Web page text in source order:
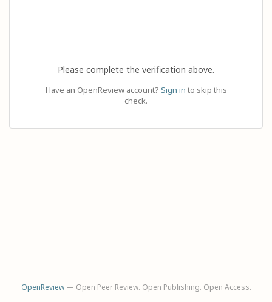
Please complete the verification above.
Have an OpenReview account? Sign in to skip this
check.
OpenReview— Open Peer Review. Open Publishing. Open Access.